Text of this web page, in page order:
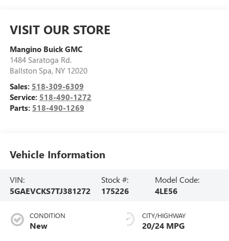
VISIT OUR STORE
Mangino Buick GMC
1484 Saratoga Rd.
Ballston Spa, NY 12020
Sales: 518-309-6309
Service: 518-490-1272
Parts: 518-490-1269
Vehicle Information
VIN:
5GAEVCKS7TJ381272
Stock #:
175226
Model Code:
4LE56
CONDITION
New
CITY/HIGHWAY
20/24 MPG